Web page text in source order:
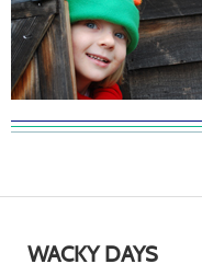
WACKY DAYS